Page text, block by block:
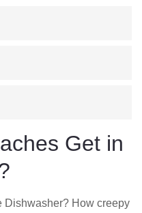
Get in
Dishwasher? How creepy